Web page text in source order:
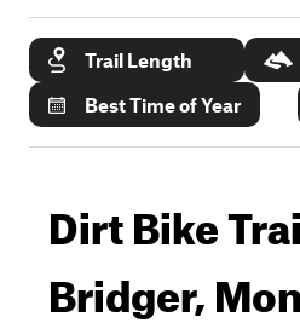
Trail Length
Best Time of Year
Dirt Bike
Bridger,